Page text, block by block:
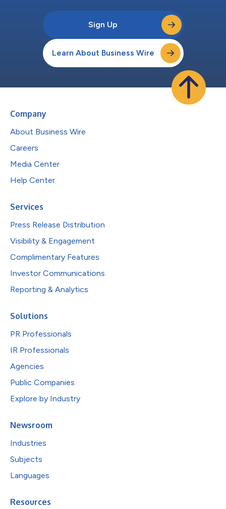
Sign Up
Learn About Business Wire
Company
About Business Wire
Careers
Media Center
Help Center
Services
Press Release Distribution
Visibility & Engagement
Complimentary Features
Investor Communications
Reporting & Analytics
Solutions
PR Professionals
IR Professionals
Agencies
Public Companies
Explore by Industry
Newsroom
Industries
Subjects
Languages
Resources